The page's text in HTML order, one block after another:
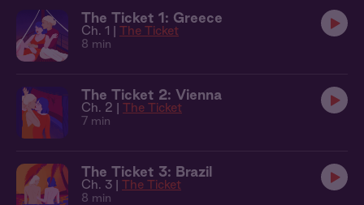
The Ticket 1: Greece
Ch. 1 | The Ticket
8 min
The Ticket 2: Vienna
Ch. 2 | The Ticket
7 min
The Ticket 3: Brazil
Ch. 3 | The Ticket
8 min